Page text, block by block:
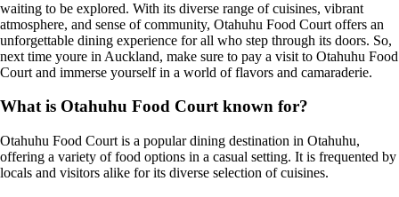
waiting to be explored. With its diverse range of cuisines, vibrant
atmosphere, and sense of community, Otahuhu Food Court offers an
unforgettable dining experience for all who step through its doors. So,
next time youre in Auckland, make sure to pay a visit to Otahuhu Food
Court and immerse yourself in a world of flavors and camaraderie.
What is Otahuhu Food Court known for?
Otahuhu Food Court is a popular dining destination in Otahuhu,
offering a variety of food options in a casual setting. It is frequented by
locals and visitors alike for its diverse selection of cuisines.